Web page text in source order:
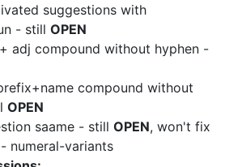
suggestions with
- still OPEN
adj compound without hyphen -
compound without
OPEN
saame - still OPEN, won't fix
- numeral-variants